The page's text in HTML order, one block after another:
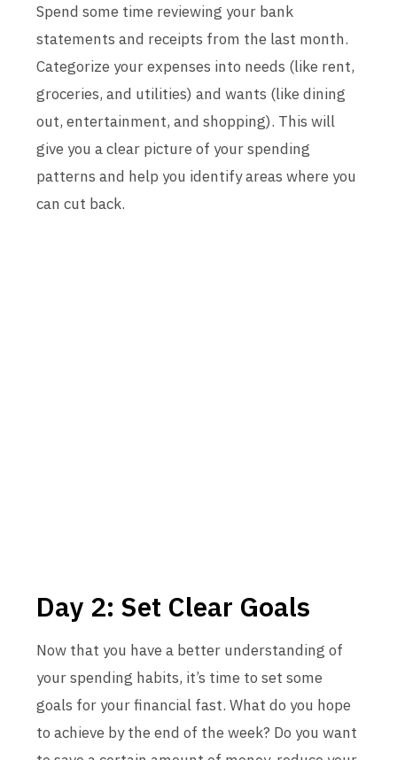
Spend some time reviewing your bank
statements and receipts from the last month.
Categorize your expenses into needs (like rent,
groceries, and utilities) and wants (like dining
out, entertainment, and shopping). This will
give you a clear picture of your spending
patterns and help you identify areas where you
can cut back.
Day 2: Set Clear Goals
Now that you have a better understanding of
your spending habits, it’s time to set some
goals for your financial fast. What do you hope
to achieve by the end of the week? Do you want